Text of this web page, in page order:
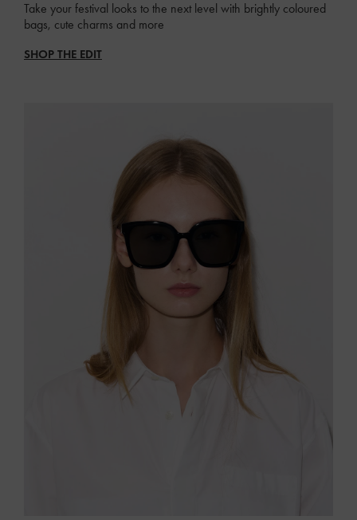
Take your festival looks to the next level with brightly coloured
bags, cute charms and more
SHOP THE EDIT